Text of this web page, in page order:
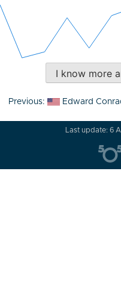
I know more
Post
Previous: Edward
Last update: 6